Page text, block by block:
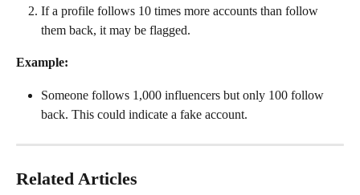
If a profile follows 10 times more accounts than follow
them back, it may be flagged.
Example:
Someone follows 1,000 influencers but only 100 follow
back. This could indicate a fake account.
Related Articles